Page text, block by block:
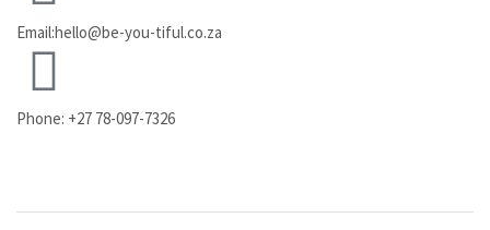
Email:hello@be-you-tiful.co.za
Phone: +27 78-097-7326